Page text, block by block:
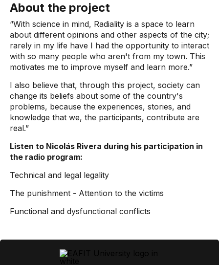
About the project
“With science in mind, Radiality is a space to learn
about different opinions and other aspects of the city;
rarely in my life have I had the opportunity to interact
with so many people who aren't from my town. This
motivates me to improve myself and learn more.”
I also believe that, through this project, society can
change its beliefs about some of the country's
problems, because the experiences, stories, and
knowledge that we, the participants, contribute are
real.”
Listen to Nicolás Rivera during his participation in
the radio program:
Technical and legal legality
The punishment - Attention to the victims
Functional and dysfunctional conflicts